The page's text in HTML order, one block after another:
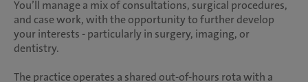
You’ll manage a mix of consultations, surgical procedures,
and case work, with the opportunity to further develop
your interests - particularly in surgery, imaging, or
dentistry.
The practice operates a shared out-of-hours rota with a